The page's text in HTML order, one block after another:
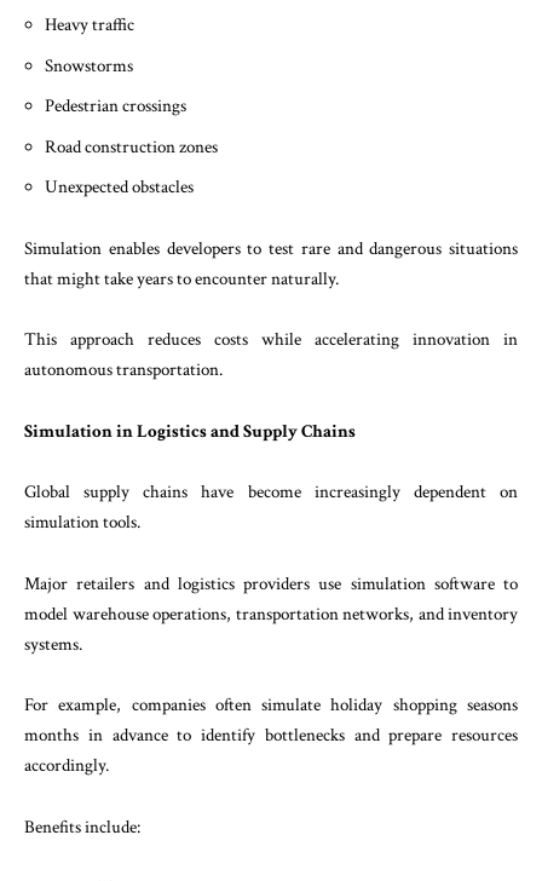
Heavy traffic
Snowstorms
Pedestrian crossings
Road construction zones
Unexpected obstacles
Simulation enables developers to test rare and dangerous situations
that might take years to encounter naturally.
This approach reduces costs while accelerating innovation in
autonomous transportation.
Simulation in Logistics and Supply Chains
Global supply chains have become increasingly dependent on
simulation tools.
Major retailers and logistics providers use simulation software to
model warehouse operations, transportation networks, and inventory
systems.
For example, companies often simulate holiday shopping seasons
months in advance to identify bottlenecks and prepare resources
accordingly.
Benefits include: